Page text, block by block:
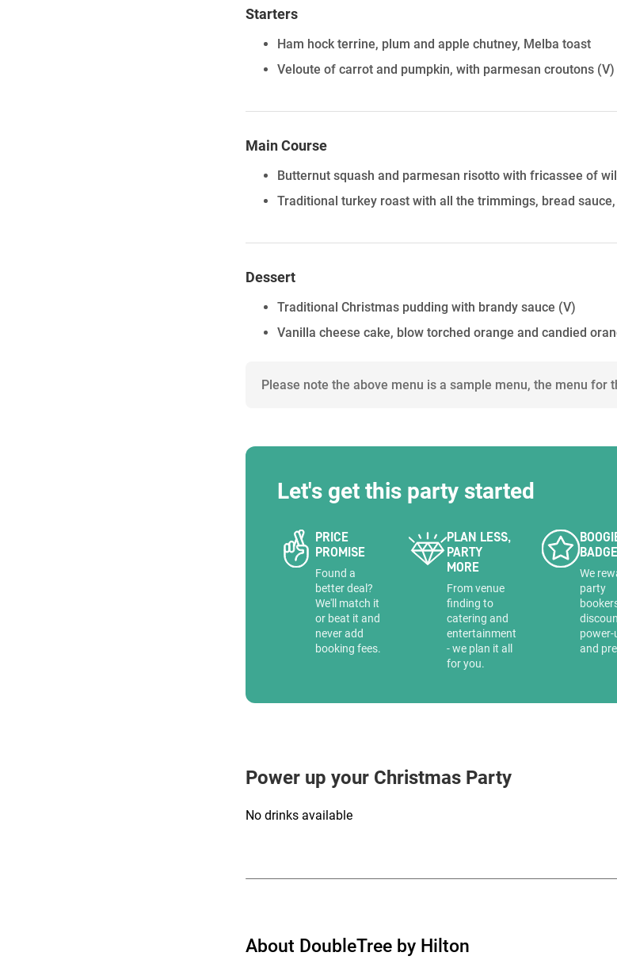
Starters
Ham hock terrine, plum and apple chutney, Melba toast
Veloute of carrot and pumpkin, with parmesan croutons (V)
Main Course
Butternut squash and parmesan risotto with fricassee of
Traditional turkey roast with all the trimmings, bread
Dessert
Traditional Christmas pudding with brandy sauce (V)
Vanilla cheese cake, blow torched orange and candied
Please note the above menu is a sample menu, the menu for
Let's get this party started
PRICE
PROMISE
Found a
better deal?
We'll match it
or beat it and
never add
booking fees.
PLAN LESS,
PARTY
MORE
From venue
finding to
catering and
entertainment
- we plan it all
for you.
We
party
power-
and
Power up your Christmas Party
No drinks available
About DoubleTree by Hilton